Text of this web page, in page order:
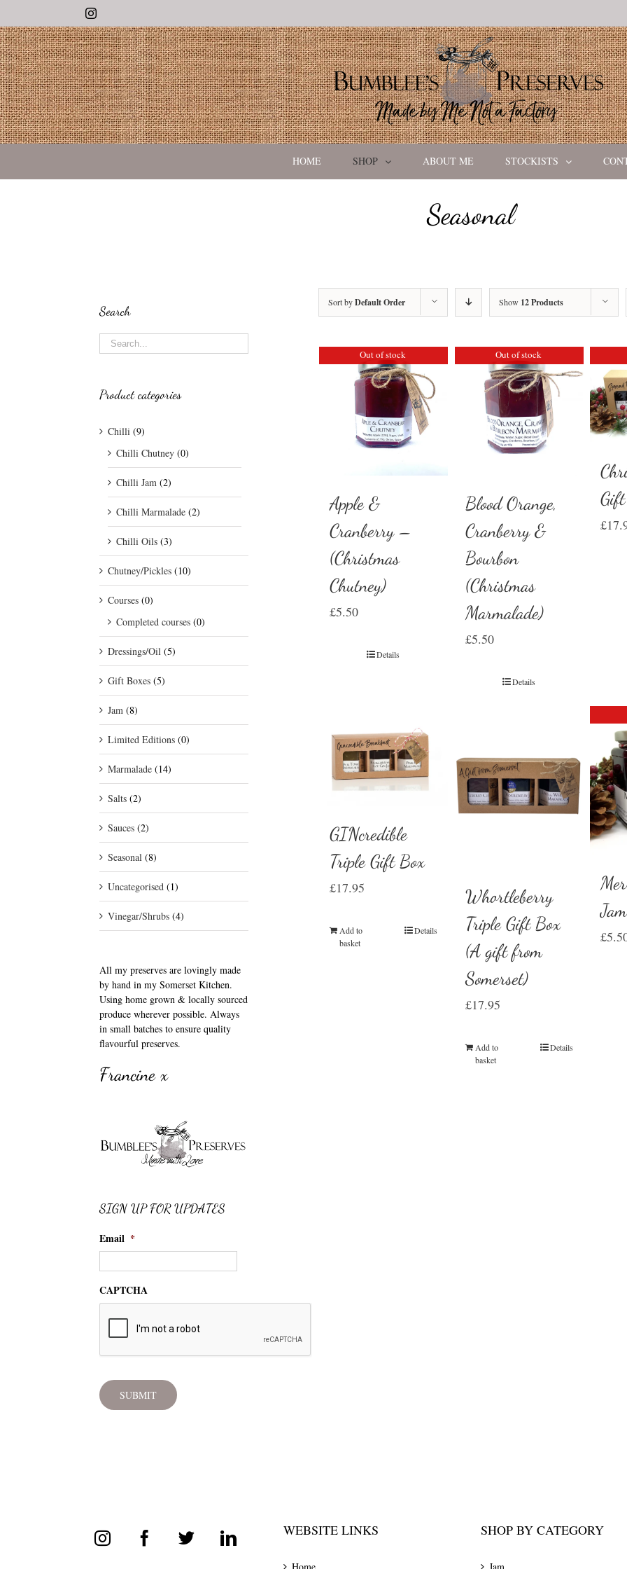
Instagram
HOME SHOP ABOUT ME STOCKISTS
Seasonal
Sort byDefault Order Show 12 Products
Out of stock
Apple &
Cranberry –
(Christmas
Chutney)
£5.50
Details
Out of stock
Blood Orange,
Cranberry &
Bourbon
(Christmas
Marmalade)
£5.50
Details
£
GINcredible
Triple Gift Box
£17.95
Add to
basket
Details
Whortleberry
Triple Gift Box
(A gift from
Somerset)
£17.95
Add to
basket
Details
Jam
£
Search
Product categories
Chilli (9)
Chilli Chutney (0)
Chilli Jam (2)
Chilli Marmalade (2)
Chilli Oils (3)
Chutney/Pickles (10)
Courses (0)
Completed courses (0)
Dressings/Oil (5)
Gift Boxes (5)
Jam (8)
Limited Editions (0)
Marmalade (14)
Salts (2)
Sauces (2)
Seasonal (8)
Uncategorised (1)
Vinegar/Shrubs (4)
All my preserves are lovingly made
by hand in my Somerset Kitchen.
Using home grown & locally sourced
produce wherever possible. Always
in small batches to ensure quality
flavourful preserves.
Francine x
SIGN UP FOR UPDATES
Email *
CAPTCHA
WEBSITE LINKS SHOP BY CATEGORY